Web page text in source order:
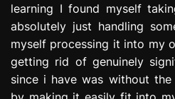
learning I found myself
absolutely just handling
myself processing it into my
getting rid of genuinely
since i have was without